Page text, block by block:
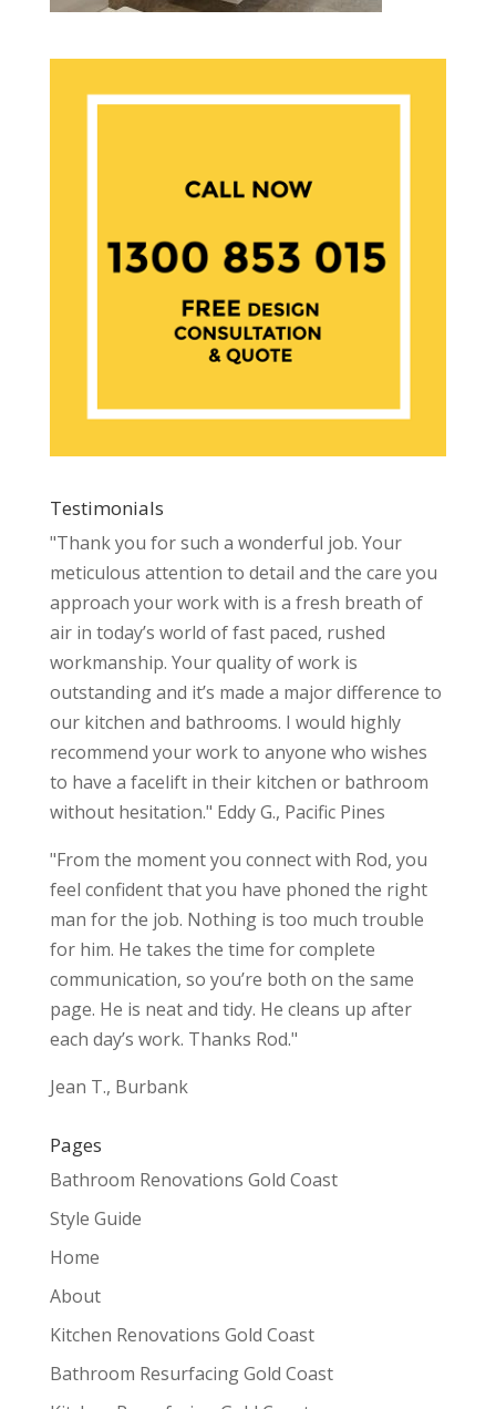
Testimonials
"Thank you for such a wonderful job. Your
meticulous attention to detail and the care you
approach your work with is a fresh breath of
air in today’s world of fast paced, rushed
workmanship. Your quality of work is
outstanding and it’s made a major difference to
our kitchen and bathrooms. I would highly
recommend your work to anyone who wishes
to have a facelift in their kitchen or bathroom
without hesitation." Eddy G., Pacific Pines
"From the moment you connect with Rod, you
feel confident that you have phoned the right
man for the job. Nothing is too much trouble
for him. He takes the time for complete
communication, so you’re both on the same
page. He is neat and tidy. He cleans up after
each day’s work. Thanks Rod."
Jean T., Burbank
Pages
Bathroom Renovations Gold Coast
Style Guide
Home
About
Kitchen Renovations Gold Coast
Bathroom Resurfacing Gold Coast